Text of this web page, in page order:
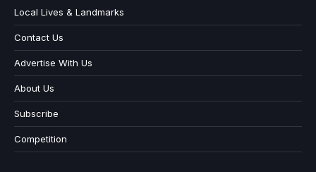
Local Lives & Landmarks
Contact Us
Advertise With Us
About Us
Subscribe
Competition